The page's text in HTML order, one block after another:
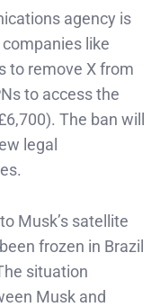
agency is
like
to remove X from
to access the
The ban will
legal
Musk’s satellite
frozen in Brazil
situation
Musk and